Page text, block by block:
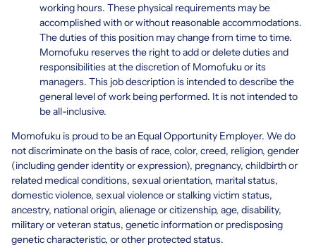
working hours. These physical requirements may be
accomplished with or without reasonable accommodations.
The duties of this position may change from time to time.
Momofuku reserves the right to add or delete duties and
responsibilities at the discretion of Momofuku or its
managers. This job description is intended to describe the
general level of work being performed. It is not intended to
be all-inclusive.
Momofuku is proud to be an Equal Opportunity Employer. We do
not discriminate on the basis of race, color, creed, religion, gender
(including gender identity or expression), pregnancy, childbirth or
related medical conditions, sexual orientation, marital status,
domestic violence, sexual violence or stalking victim status,
ancestry, national origin, alienage or citizenship, age, disability,
military or veteran status, genetic information or predisposing
genetic characteristic, or other protected status.